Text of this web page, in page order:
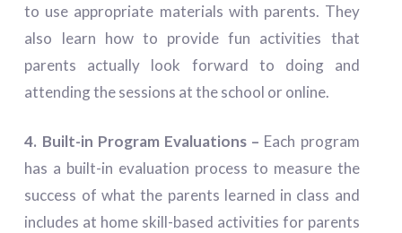
to use appropriate materials with parents. They
also learn how to provide fun activities that
parents actually look forward to doing and
attending the sessions at the school or online.
4. Built-in Program Evaluations – Each program
has a built-in evaluation process to measure the
success of what the parents learned in class and
includes at home skill-based activities for parents